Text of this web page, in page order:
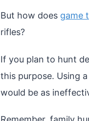
But how does game
rifles?
If you plan to hunt
this purpose. Using
would be as